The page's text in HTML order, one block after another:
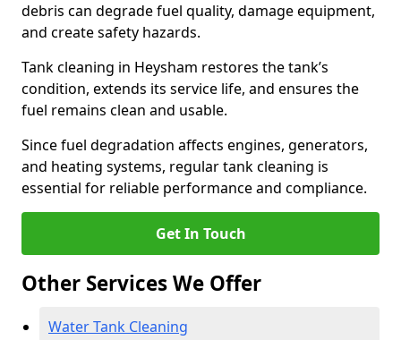
debris can degrade fuel quality, damage equipment,
and create safety hazards.
Tank cleaning in Heysham restores the tank’s
condition, extends its service life, and ensures the
fuel remains clean and usable.
Since fuel degradation affects engines, generators,
and heating systems, regular tank cleaning is
essential for reliable performance and compliance.
Get In Touch
Other Services We Offer
Water Tank Cleaning